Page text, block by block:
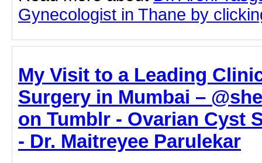
Gynecologist in Thane by
My Visit to a Leading
Surgery in Mumbai –
on Tumblr - Ovarian Cyst
- Dr. Maitreyee Parulekar